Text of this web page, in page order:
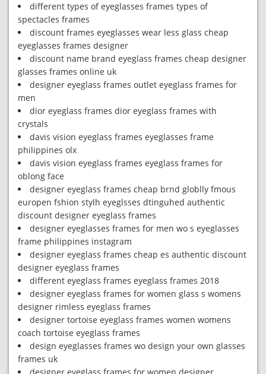
different types of eyeglasses frames types of
spectacles frames
discount frames eyeglasses wear less glass cheap
eyeglasses frames designer
discount name brand eyeglass frames cheap designer
glasses frames online uk
designer eyeglass frames outlet eyeglass frames for
men
dior eyeglass frames dior eyeglass frames with
crystals
davis vision eyeglass frames eyeglasses frame
philippines olx
davis vision eyeglass frames eyeglass frames for
oblong face
designer eyeglass frames cheap brnd globlly fmous
europen fshion stylh eyeglsses dtinguhed authentic
discount designer eyeglass frames
designer eyeglasses frames for men wo s eyeglasses
frame philippines instagram
designer eyeglass frames cheap es authentic discount
designer eyeglass frames
different eyeglass frames eyeglass frames 2018
designer eyeglass frames for women glass s womens
designer rimless eyeglass frames
designer tortoise eyeglass frames women womens
coach tortoise eyeglass frames
design eyeglasses frames wo design your own glasses
frames uk